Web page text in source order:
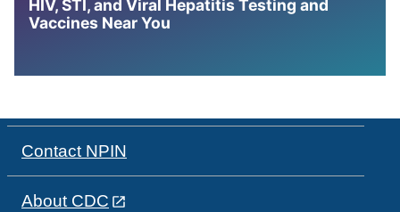
HIV, STI, and Viral Hepatitis Testing and
Vaccines Near You
Contact NPIN
About CDC